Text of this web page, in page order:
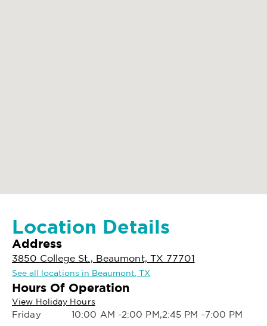
Location Details
Address
3850 College St., Beaumont, TX 77701
See all locations in Beaumont, TX
Hours Of Operation
View Holiday Hours
Friday
10:00 AM -2:00 PM,2:45 PM -7:00 PM